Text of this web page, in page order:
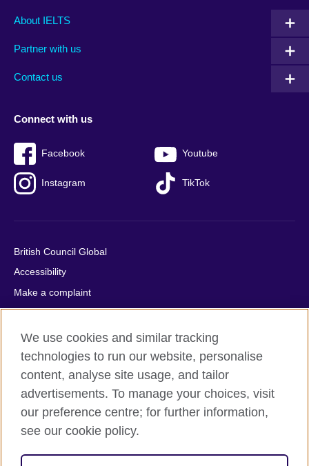
Main
footer
About IELTS
Partner with us
Contact us
Social
menu
Connect with us
Facebook Youtube
Instagram TikTok
Auxiliary
British Council Global
Accessibility
Make a complaint
Privacy
Cookies
Terms of use
Press office
Sitemap
© 2026 British Council
relations and educational opportunities. A registered charity:
We use cookies and similar tracking
technologies to run our website, personalise
content, analyse site usage, and tailor
advertisements. To manage your choices, visit
our preference centre; for further information,
see our cookie policy.